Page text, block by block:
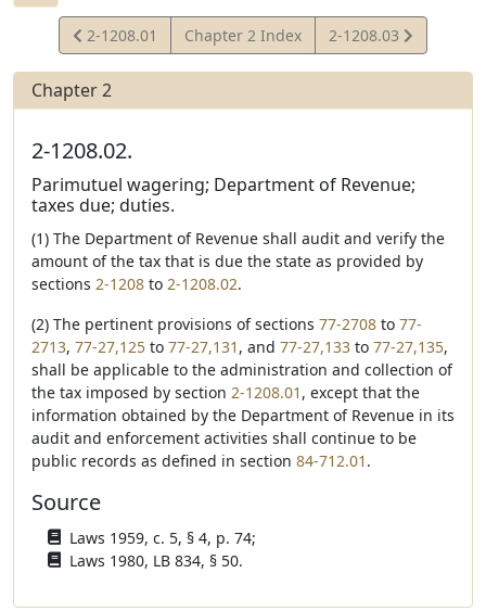
View
Statute
2-1208.01 Chapter 2 Index
View
Statute
2-1208.03
Chapter 2
2-1208.02.
Parimutuel wagering; Department of Revenue;
taxes due; duties.
(1) The Department of Revenue shall audit and verify the
amount of the tax that is due the state as provided by
sections 2-1208 to 2-1208.02.
(2) The pertinent provisions of sections 77-2708 to 77-
2713, 77-27,125 to 77-27,131 , and 77-27,133 to 77-27,135,
shall be applicable to the administration and collection of
the tax imposed by section 2-1208.01 , except that the
information obtained by the Department of Revenue in its
audit and enforcement activities shall continue to be
public records as defined in section 84-712.01 .
Source
Laws 1959, c. 5, § 4, p. 74;
Laws 1980, LB 834, § 50.